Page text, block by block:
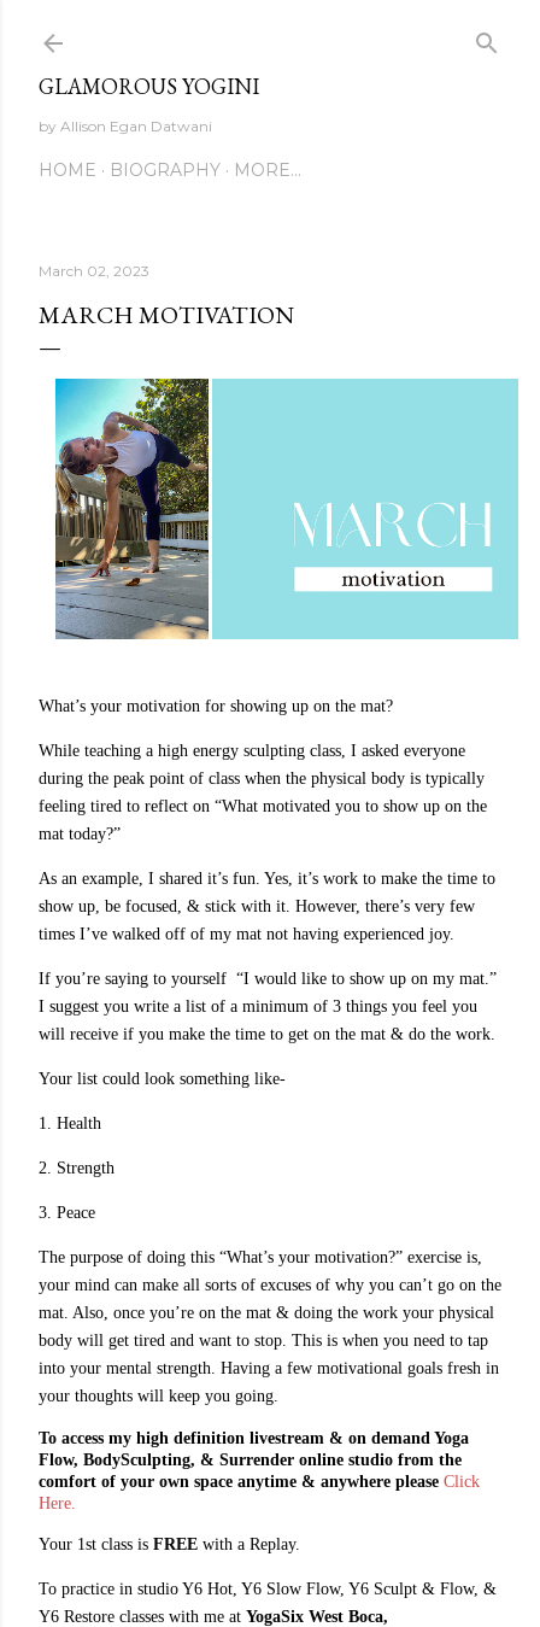
GLAMOROUS YOGINI
by Allison Egan Datwani
HOME BIOGRAPHY MORE…
March 02, 2023
MARCH MOTIVATION
What’s your motivation for showing up on the mat?
While teaching a high energy sculpting class, I asked everyone
during the peak point of class when the physical body is typically
feeling tired to reflect on “What motivated you to show up on the
mat today?”
As an example, I shared it’s fun. Yes, it’s work to make the time to
show up, be focused, & stick with it. However, there’s very few
times I’ve walked off of my mat not having experienced joy.
If you’re saying to yourself “I would like to show up on my mat.”
I suggest you write a list of a minimum of 3 things you feel you
will receive if you make the time to get on the mat & do the work.
Your list could look something like-
1. Health
2. Strength
3. Peace
The purpose of doing this “What’s your motivation?” exercise is,
your mind can make all sorts of excuses of why you can’t go on the
mat. Also, once you’re on the mat & doing the work your physical
body will get tired and want to stop. This is when you need to tap
into your mental strength. Having a few motivational goals fresh in
your thoughts will keep you going.
To access my high definition livestream & on demand Yoga
Flow, BodySculpting, & Surrender online studio from the
comfort of your own space anytime & anywhere please Click
Here.
Your 1st class is FREE with a Replay.
To practice in studio Y6 Hot, Y6 Slow Flow, Y6 Sculpt & Flow, &
Y6 Restore classes with me at YogaSix West Boca,